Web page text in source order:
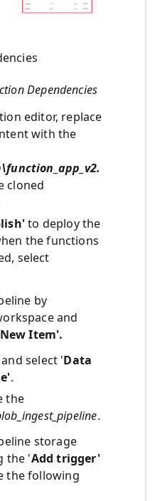
Dependencies
editor, replace
with the
cloned
to deploy the
the functions
select
by
and
Item'.
select 'Data
.
the
.
storage
the 'Add trigger'
the following